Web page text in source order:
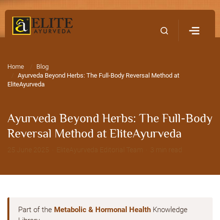
Home
Blog
Ayurveda Beyond Herbs: The Full-Body Reversal Method at
EliteAyurveda
Ayurveda Beyond Herbs: The Full-Body
Reversal Method at EliteAyurveda
Part of the Metabolic & Hormonal Health Knowledge